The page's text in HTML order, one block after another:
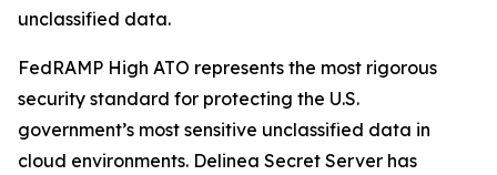
unclassified data.
FedRAMP High ATO represents the most rigorous
security standard for protecting the U.S.
government’s most sensitive unclassified data in
cloud environments. Delinea Secret Server has